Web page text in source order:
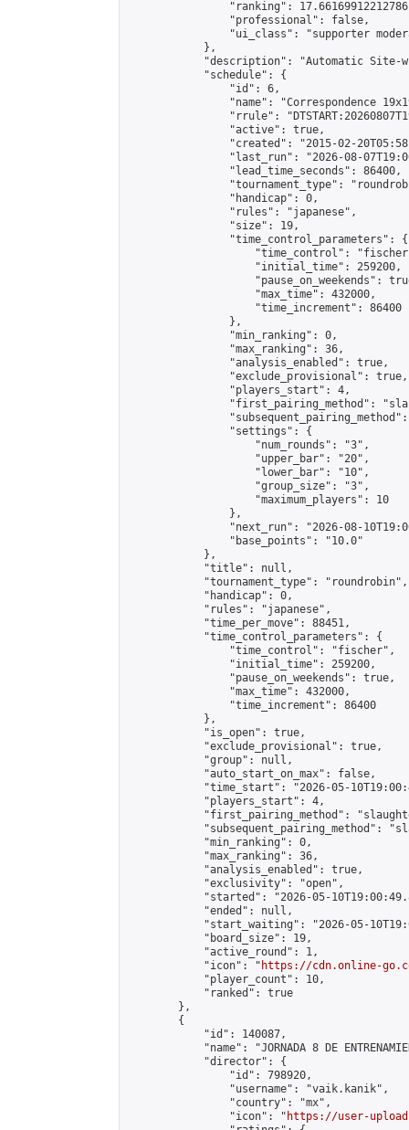
"ranking":
                "professional": false,
"ui_class": "supporter
            },
"description": "Automatic Site-
            "schedule": {
                "id": 6,
"name": "Correspondence
"rrule":
                "active": true,
"created": "2015-02-
"last_run": "2026-08-
                "lead_time_seconds": 86400,
"tournament_type":
                "handicap": 0,
                "rules": "japanese",
                "size": 19,
                "time_control_parameters": {
"time_control":
                    "initial_time": 259200,
"pause_on_weekends":
                    "max_time": 432000,
                    "time_increment": 86400
                },
                "min_ranking": 0,
                "max_ranking": 36,
                "analysis_enabled": true,
                "exclude_provisional": true,
                "players_start": 4,
"first_pairing_method":
                "settings": {
                    "num_rounds": "3",
                    "upper_bar": "20",
                    "lower_bar": "10",
                    "group_size": "3",
                    "maximum_players": 10
                },
"next_run": "2026-08-
                "base_points": "10.0"
            },
            "title": null,
            "tournament_type": "roundrobin",
            "handicap": 0,
            "rules": "japanese",
            "time_per_move": 88451,
            "time_control_parameters": {
                "time_control": "fischer",
                "initial_time": 259200,
                "pause_on_weekends": true,
                "max_time": 432000,
                "time_increment": 86400
            },
            "is_open": true,
            "exclude_provisional": true,
            "group": null,
            "auto_start_on_max": false,
"time_start": "2026-05-
            "players_start": 4,
"first_pairing_method":
"subsequent_pairing_method":
            "min_ranking": 0,
            "max_ranking": 36,
            "analysis_enabled": true,
            "exclusivity": "open",
"started": "2026-05-
            "ended": null,
"start_waiting": "2026-05-
            "board_size": 19,
            "active_round": 1,
            "icon": "
https://cdn.online-
            "player_count": 10,
            "ranked": true
        },
        {
            "id": 140087,
"name": "JORNADA 8 DE
            "director": {
                "id": 798920,
                "username": "vaik.kanik",
                "country": "mx",
                "icon": "
https://user-